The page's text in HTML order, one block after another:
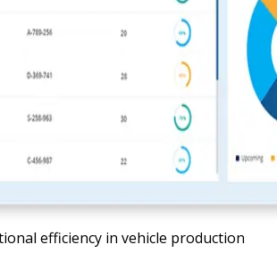
efficiency in vehicle production